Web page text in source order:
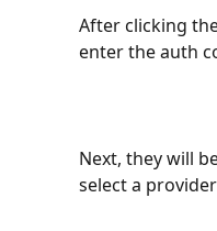
After clicking
enter the auth
Next, they will
select a